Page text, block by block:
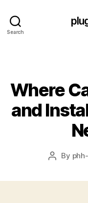
Search
Where
and
Post
By